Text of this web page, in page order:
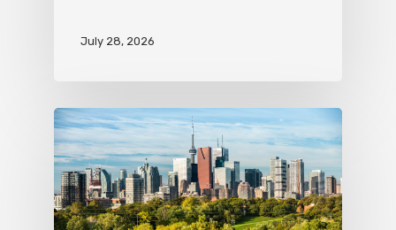
July 28, 2026